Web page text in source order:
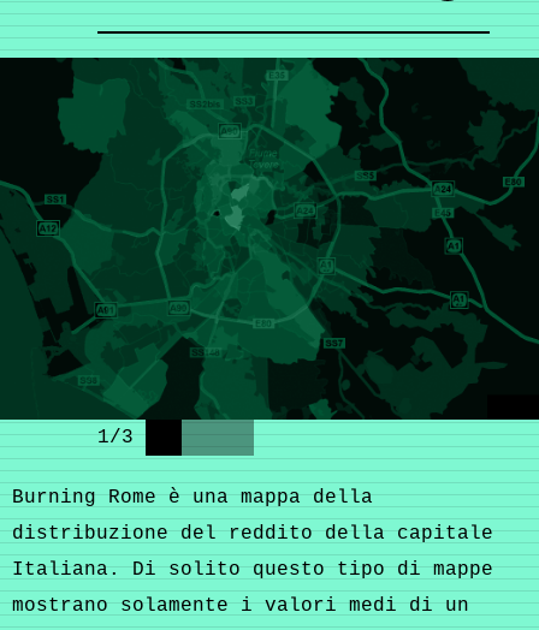
3
/
1
Burning Rome è una mappa della
distribuzione del reddito della capitale
Italiana. Di solito questo tipo di mappe
mostrano solamente i valori medi di un